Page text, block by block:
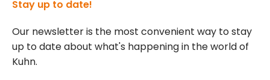
Stay up to date!
Our newsletter is the most convenient way to stay
up to date about what's happening in the world of
Kuhn.